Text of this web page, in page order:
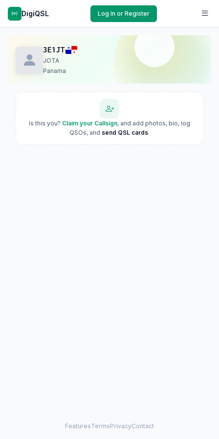
DigiQSL Log In or Register
3E1JT
JOTA
Panama
Is this you? Claim your Callsign, and add photos, bio, log
QSOs, and send QSL cards.
FeaturesTermsPrivacyContact